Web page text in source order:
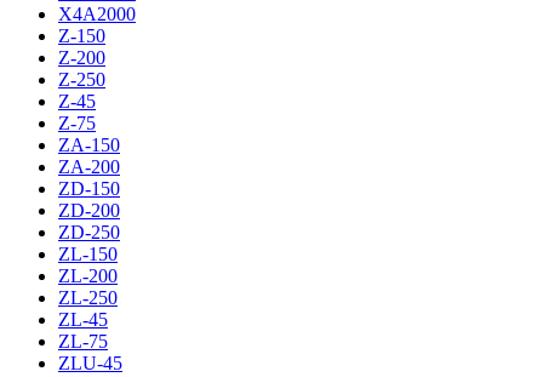
X4A2000
Z-150
Z-200
Z-250
Z-45
Z-75
ZA-150
ZA-200
ZD-150
ZD-200
ZD-250
ZL-150
ZL-200
ZL-250
ZL-45
ZL-75
ZLU-45